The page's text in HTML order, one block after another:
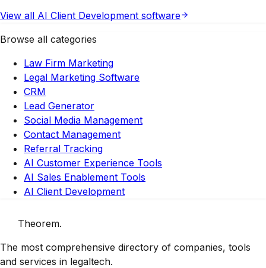
View all AI Client Development software
Browse all categories
Law Firm Marketing
Legal Marketing Software
CRM
Lead Generator
Social Media Management
Contact Management
Referral Tracking
AI Customer Experience Tools
AI Sales Enablement Tools
AI Client Development
Theorem.
The most comprehensive directory of companies, tools
and services in legaltech.